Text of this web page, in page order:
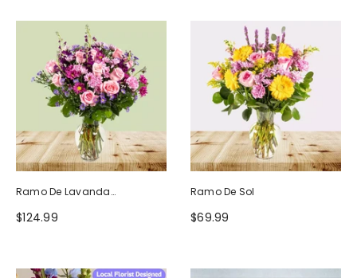
Ramo De Lavanda
Ruborizada
$124.99
Ramo De Sol
$69.99